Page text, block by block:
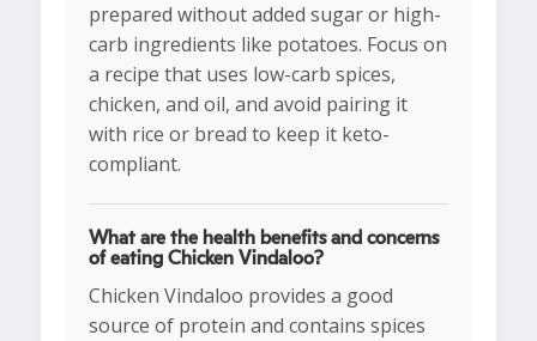
prepared without added sugar or high-
carb ingredients like potatoes. Focus on
a recipe that uses low-carb spices,
chicken, and oil, and avoid pairing it
with rice or bread to keep it keto-
compliant.
What are the health benefits and concerns
of eating Chicken Vindaloo?
Chicken Vindaloo provides a good
source of protein and contains spices